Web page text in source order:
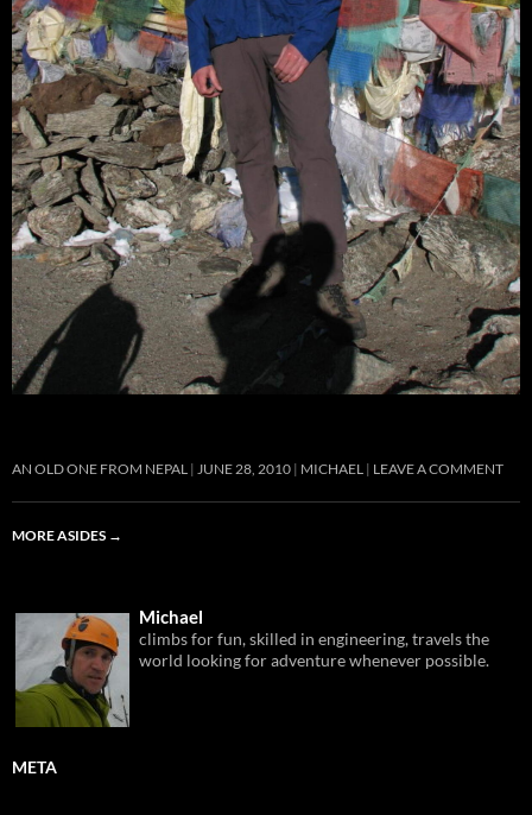
AN OLD ONE FROM NEPAL JUNE 28, 2010 MICHAEL LEAVE A COMMENT
MORE ASIDES →
Michael
climbs for fun, skilled in engineering, travels the
world looking for adventure whenever possible.
META